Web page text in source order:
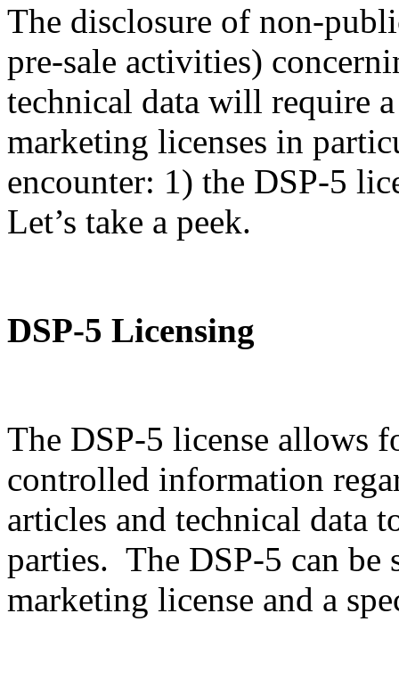
The disclosure of non-
pre-sale activities)
technical data will require
marketing licenses in
encounter: 1) the DSP-5
Let’s take a peek.
DSP-5 Licensing
The DSP-5 license allows
controlled information
articles and technical data
parties. The DSP-5 can
marketing license and a